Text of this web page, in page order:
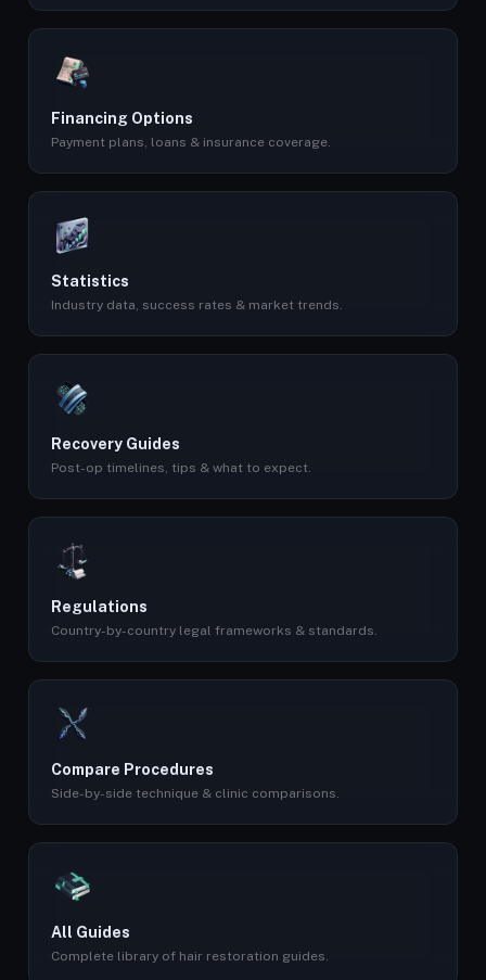
Financing Options
Payment plans, loans & insurance coverage.
Statistics
Industry data, success rates & market trends.
Recovery Guides
Post-op timelines, tips & what to expect.
Regulations
Country-by-country legal frameworks & standards.
Compare Procedures
Side-by-side technique & clinic comparisons.
All Guides
Complete library of hair restoration guides.